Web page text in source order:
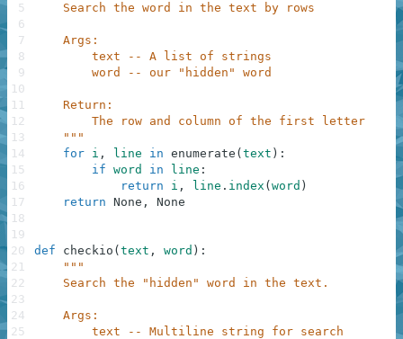
    Search the word in the text by rows
    Args:
        text -- A list of strings
        word -- our "hidden" word
    Return:
The row and column of the first letter of
    """
for i , line in enumerate ( text ) :
if word in line :
return
i , line . index ( word )
return None , None
def checkio ( text , word ) :
"""
    Search the "hidden" word in the text.
    Args:
        text -- Multiline string for search
5
6
7
8
9
10
11
12
13
14
15
16
17
18
19
20
21
22
23
24
25